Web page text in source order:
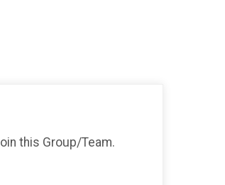
this Group/Team.